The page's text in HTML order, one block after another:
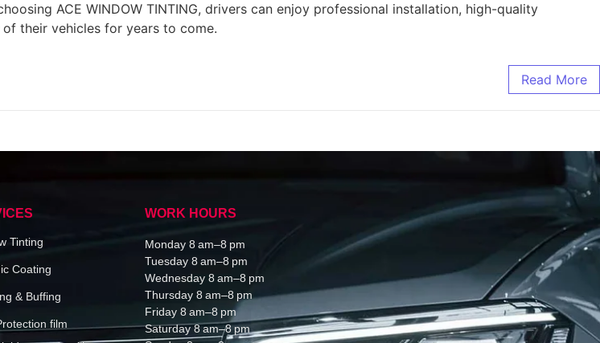
ACE WINDOW TINTING, drivers can enjoy professional installation, high-quality
their vehicles for years to come.
Read More
Tinting
Coating
& Buffing
film
WORK HOURS
Monday 8 am–8 pm
Tuesday 8 am–8 pm
Wednesday 8 am–8 pm
Thursday 8 am–8 pm
Friday 8 am–8 pm
Saturday 8 am–8 pm